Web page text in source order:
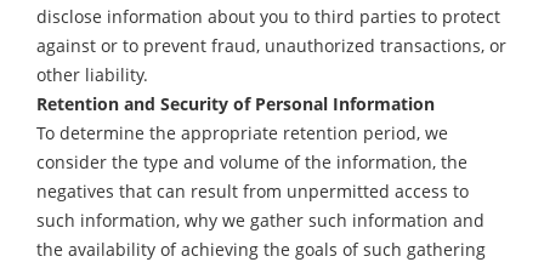
disclose information about you to third parties to protect
against or to prevent fraud, unauthorized transactions, or
other liability.
Retention and Security of Personal Information
To determine the appropriate retention period, we
consider the type and volume of the information, the
negatives that can result from unpermitted access to
such information, why we gather such information and
the availability of achieving the goals of such gathering